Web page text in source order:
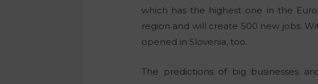
which has the highest one in the
region and will create 500 new jobs.
opened in Slovenia, too.
The predictions of big businesses